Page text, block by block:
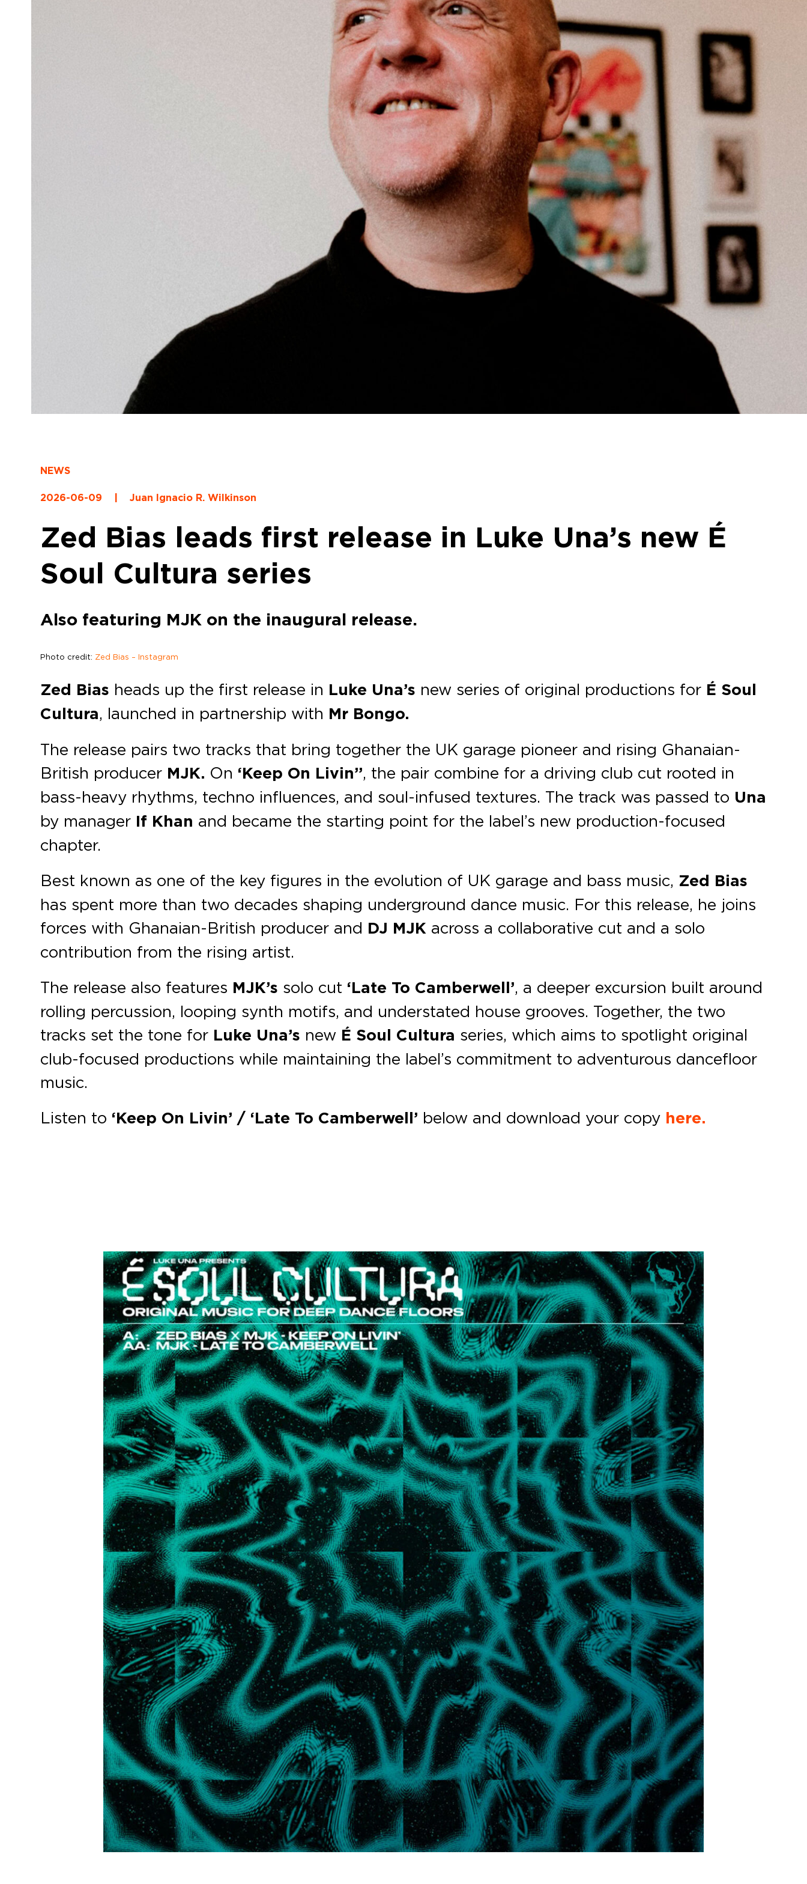
NEWS
2026-06-09 Juan Ignacio R. Wilkinson
Zed Bias leads first release in Luke Una’s new É
Soul Cultura series
Also featuring MJK on the inaugural release.
Photo credit: Zed Bias – Instagram
Zed Bias heads up the first release in Luke Una’s new series of original productions for É Soul
Cultura, launched in partnership with Mr Bongo.
The release pairs two tracks that bring together the UK garage pioneer and rising Ghanaian-
British producer MJK. On ‘Keep On Livin’’, the pair combine for a driving club cut rooted in
bass-heavy rhythms, techno influences, and soul-infused textures. The track was passed to Una
by manager If Khan and became the starting point for the label’s new production-focused
chapter.
Best known as one of the key figures in the evolution of UK garage and bass music, Zed Bias
has spent more than two decades shaping underground dance music. For this release, he joins
forces with Ghanaian-British producer and DJ MJK across a collaborative cut and a solo
contribution from the rising artist.
The release also features MJK’s solo cut ‘Late To Camberwell’, a deeper excursion built around
rolling percussion, looping synth motifs, and understated house grooves. Together, the two
tracks set the tone for Luke Una’s new É Soul Cultura series, which aims to spotlight original
club-focused productions while maintaining the label’s commitment to adventurous dancefloor
music.
Listen to ‘Keep On Livin’ / ‘Late To Camberwell’ below and download your copy here.